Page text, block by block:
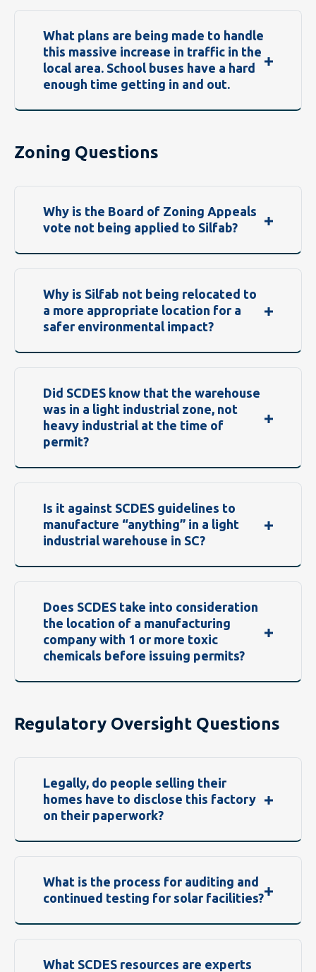
What plans are being made to handle
this massive increase in traffic in the
local area. School buses have a hard
enough time getting in and out.
Zoning Questions
Why is the Board of Zoning Appeals
vote not being applied to Silfab?
Why is Silfab not being relocated to
a more appropriate location for a
safer environmental impact?
Did SCDES know that the warehouse
was in a light industrial zone, not
heavy industrial at the time of
permit?
Is it against SCDES guidelines to
manufacture “anything” in a light
industrial warehouse in SC?
Does SCDES take into consideration
the location of a manufacturing
company with 1 or more toxic
chemicals before issuing permits?
Regulatory Oversight Questions
Legally, do people selling their
homes have to disclose this factory
on their paperwork?
What is the process for auditing and
continued testing for solar facilities?
What SCDES resources are experts